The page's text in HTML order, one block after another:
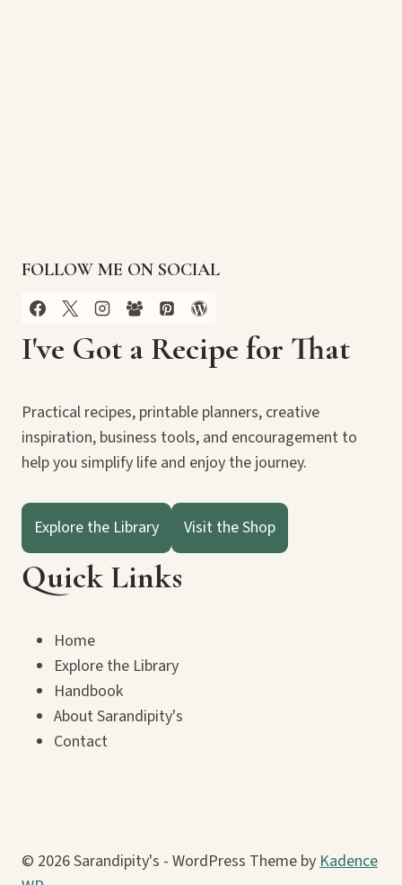
FOLLOW ME ON SOCIAL
I've Got a Recipe for That
Practical recipes, printable planners, creative
inspiration, business tools, and encouragement to
help you simplify life and enjoy the journey.
Explore the Library Visit the Shop
Quick Links
Home
Explore the Library
Handbook
About Sarandipity's
Contact
© 2026 Sarandipity's - WordPress Theme byKadence